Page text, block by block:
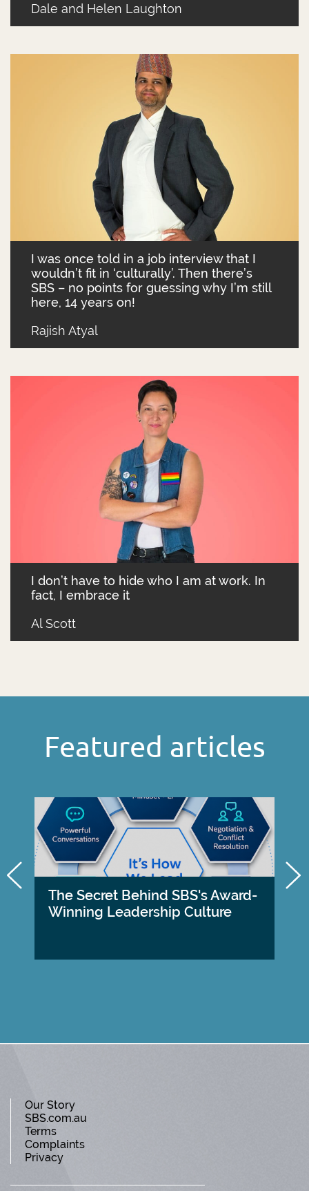
Dale and Helen Laughton
I was once told in a job interview that I
wouldn’t fit in ‘culturally’. Then there’s
SBS – no points for guessing why I’m still
here, 14 years on!
Rajish Atyal
I don’t have to hide who I am at work. In
fact, I embrace it
Al Scott
Featured articles
The Secret Behind SBS's Award-
Winning Leadership Culture
Our Story
SBS.com.au
Terms
Complaints
Privacy